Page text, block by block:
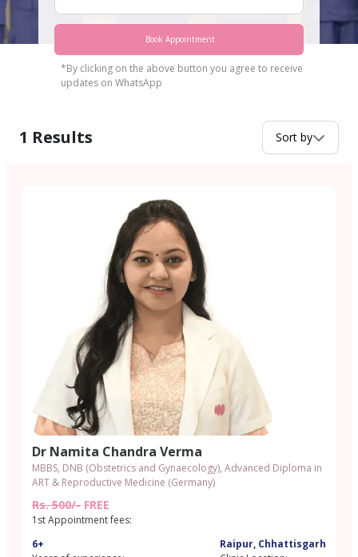
Book Appointment
*By clicking on the above button you agree to receive
updates on WhatsApp
1 Results Sort by
Dr Namita Chandra Verma
MBBS, DNB (Obstetrics and Gynaecology), Advanced Diploma in
ART & Reproductive Medicine (Germany)
Rs. 500/- FREE
1st Appointment fees:
6+
Raipur, Chhattisgarh